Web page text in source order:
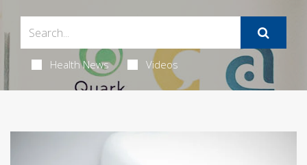
Health News Videos